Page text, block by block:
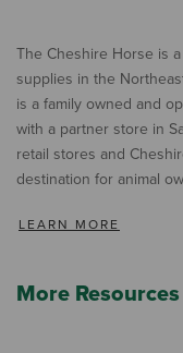
The Cheshire Horse is
supplies in the
is a family owned and
with a partner store in
retail stores and
destination for animal
LEARN MORE
More Resources